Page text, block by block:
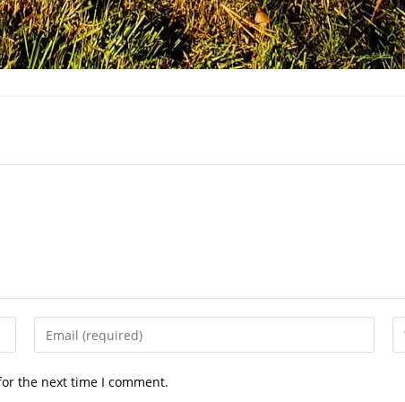
Enter
your
the next time I comment.